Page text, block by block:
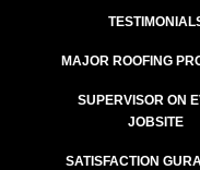
MAJOR ROOFING
SUPERVISOR ON
JOBSITE
SATISFACTION